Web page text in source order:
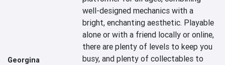
Georgina
well-designed mechanics with a
bright, enchanting aesthetic. Playable
alone or with a friend locally or online,
there are plenty of levels to keep you
busy, and plenty of collectables to